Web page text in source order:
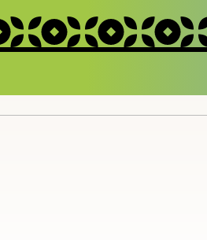
arrow
to
items